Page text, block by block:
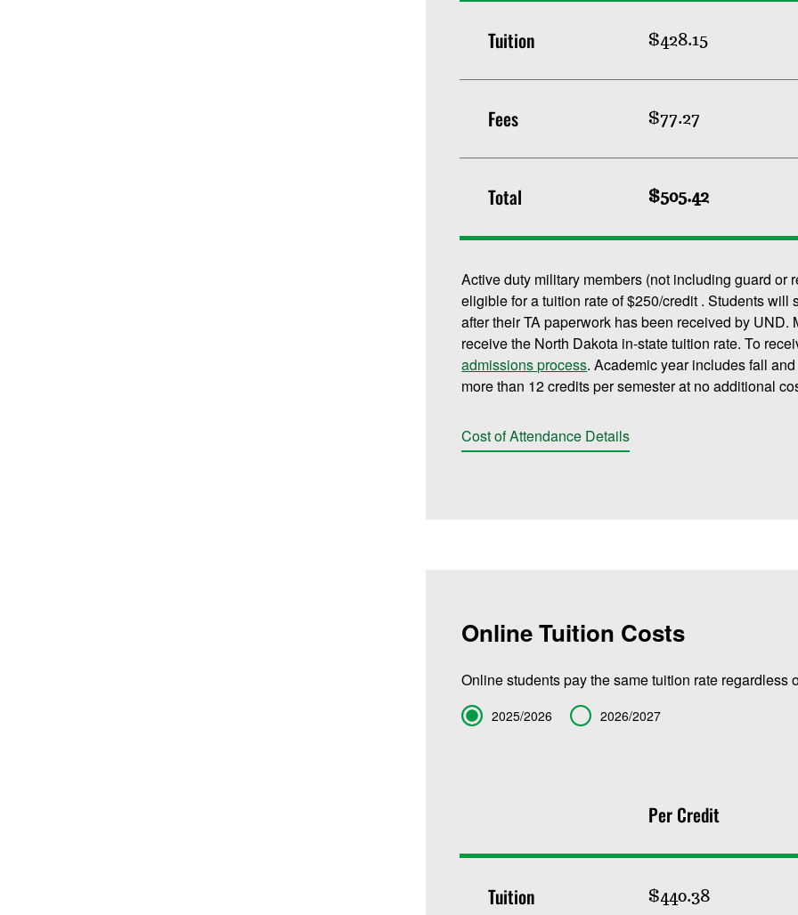
Tuition $428.15
Fees $77.27
Total $505.42
Active duty military members (not including guard or
eligible for a tuition rate of $250/credit . Students
after their TA paperwork has been received by
receive the North Dakota in-state tuition rate. To
admissions process. Academic year includes fall
more than 12 credits per semester at no additional
Cost of Attendance Details
Online Tuition Costs
Online students pay the same tuition rate regardless
Term 2025/2026 2026/2027
Per Credit
Tuition $440.38